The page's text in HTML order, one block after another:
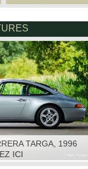
TARGA, 1996
ICI